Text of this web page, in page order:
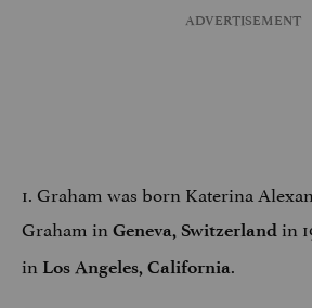
1. Graham was born Katerina
Graham in Geneva, Switzerland in
in Los Angeles, California.